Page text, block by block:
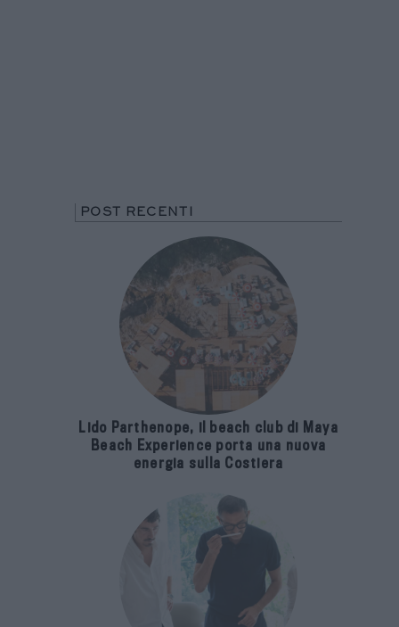
POST RECENTI
Lido Parthenope, il beach club di Maya
Beach Experience porta una nuova
energia sulla Costiera